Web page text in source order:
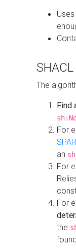
The
Find
For
an
For
For
the